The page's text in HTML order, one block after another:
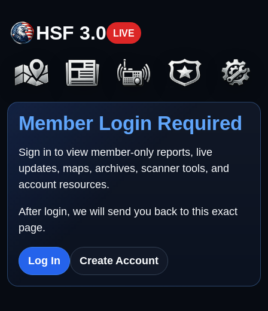
HSF 3.0 LIVE
Member Login Required
Sign in to view member-only reports, live
updates, maps, archives, scanner tools, and
account resources.
After login, we will send you back to this exact
page.
Log In Create Account